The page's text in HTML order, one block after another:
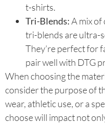
t-shirts.
Tri-Blends:A mix of
tri-blends are ultra-
They’re perfect for
pair well with DTG
When choosing the
consider the purpose of
wear, athletic use, or a
choose will impact not